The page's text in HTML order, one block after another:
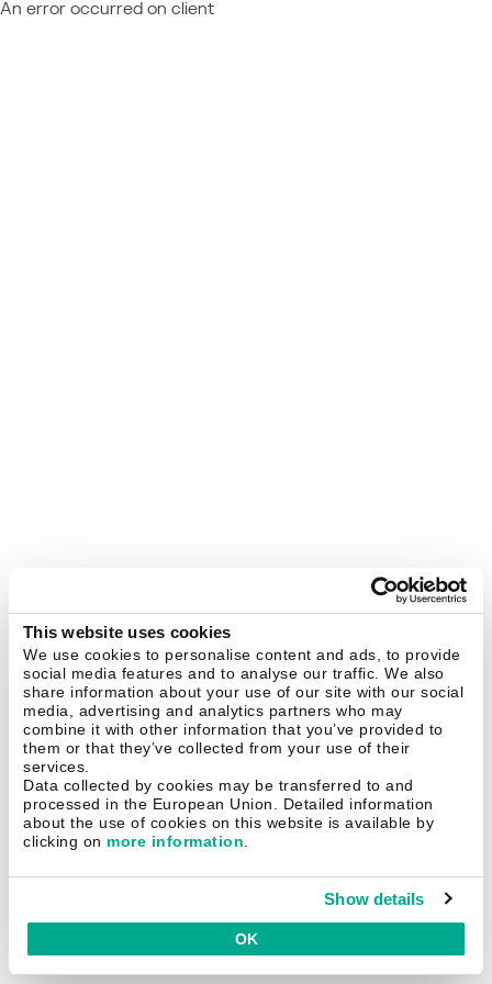
This website uses cookies
We use cookies to personalise content and ads, to provide
social media features and to analyse our traffic. We also
share information about your use of our site with our social
media, advertising and analytics partners who may
combine it with other information that you’ve provided to
them or that they’ve collected from your use of their
services.
Data collected by cookies may be transferred to and
processed in the European Union. Detailed information
about the use of cookies on this website is available by
clicking on more information.
Show details
OK
An error occurred on client